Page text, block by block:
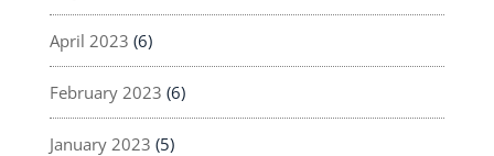
April 2023 (6)
February 2023 (6)
January 2023 (5)